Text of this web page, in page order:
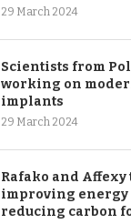
29 March 2024
Scientists from
working on
implants
29 March 2024
Rafako and Affexy
improving energy
reducing carbon